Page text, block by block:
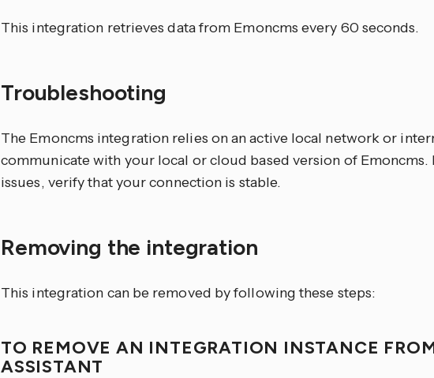
This integration retrieves data from Emoncms every 60 seconds.
Troubleshooting
The Emoncms integration relies on an active local network or
communicate with your local or cloud based version of Emoncms.
issues, verify that your connection is stable.
Removing the integration
This integration can be removed by following these steps:
TO REMOVE AN INTEGRATION INSTANCE
ASSISTANT